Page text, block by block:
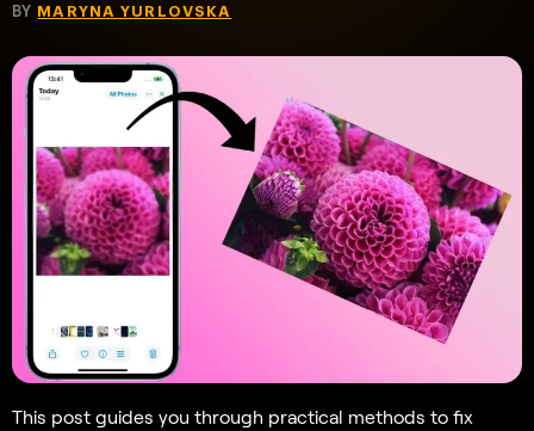
BY MARYNA YURLOVSKA
This post guides you through practical methods to fix